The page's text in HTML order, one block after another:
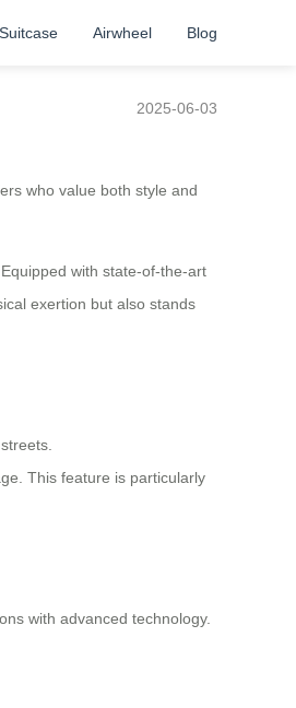
Airwheel Blog
2025-06-03
who value both style and
with state-of-the-art
exertion but also stands
This feature is particularly
with advanced technology.